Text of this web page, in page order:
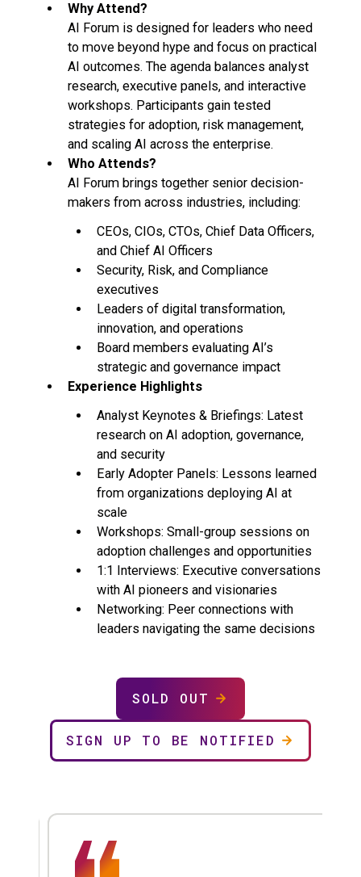
Why Attend?
AI Forum is designed for leaders who need
to move beyond hype and focus on practical
AI outcomes. The agenda balances analyst
research, executive panels, and interactive
workshops. Participants gain tested
strategies for adoption, risk management,
and scaling AI across the enterprise.
Who Attends?
AI Forum brings together senior decision-
makers from across industries, including:
CEOs, CIOs, CTOs, Chief Data Officers,
and Chief AI Officers
Security, Risk, and Compliance
executives
Leaders of digital transformation,
innovation, and operations
Board members evaluating AI’s
strategic and governance impact
Experience Highlights
Analyst Keynotes & Briefings: Latest
research on AI adoption, governance,
and security
Early Adopter Panels: Lessons learned
from organizations deploying AI at
scale
Workshops: Small-group sessions on
adoption challenges and opportunities
1:1 Interviews: Executive conversations
with AI pioneers and visionaries
Networking: Peer connections with
leaders navigating the same decisions
SOLD OUT
SIGN UP TO BE NOTIFIED